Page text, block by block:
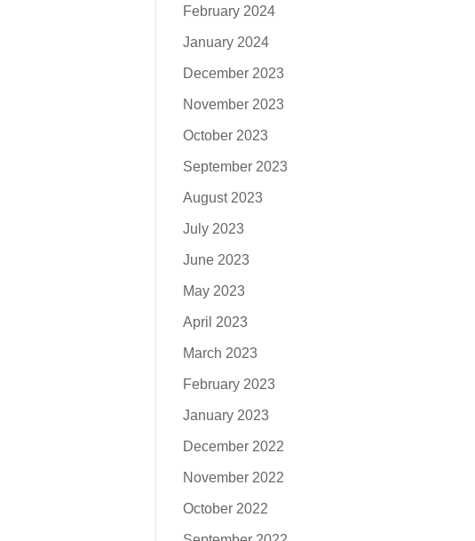
February 2024
January 2024
December 2023
November 2023
October 2023
September 2023
August 2023
July 2023
June 2023
May 2023
April 2023
March 2023
February 2023
January 2023
December 2022
November 2022
October 2022